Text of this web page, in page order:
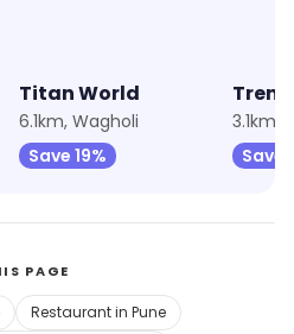
Titan World
6.1km, Wagholi
Save 19%
3.1km,
Save
PAGE
Restaurant in Pune